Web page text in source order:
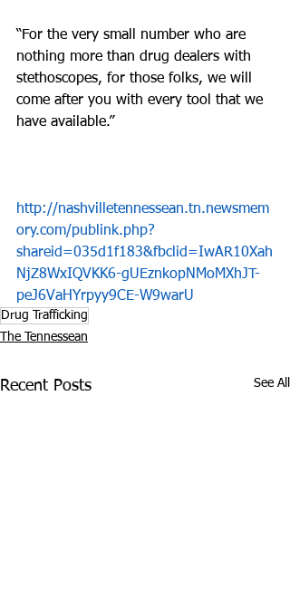
“For the very small number who are
nothing more than drug dealers with
stethoscopes, for those folks, we will
come after you with every tool that we
have available.”
http://nashvilletennessean.tn.newsmem
ory.com/publink.php?
shareid=035d1f183&fbclid=IwAR10Xah
NjZ8WxIQVKK6-gUEznkopNMoMXhJT-
peJ6VaHYrpyy9CE-W9warU
Drug Trafficking
The Tennessean
Recent Posts See All